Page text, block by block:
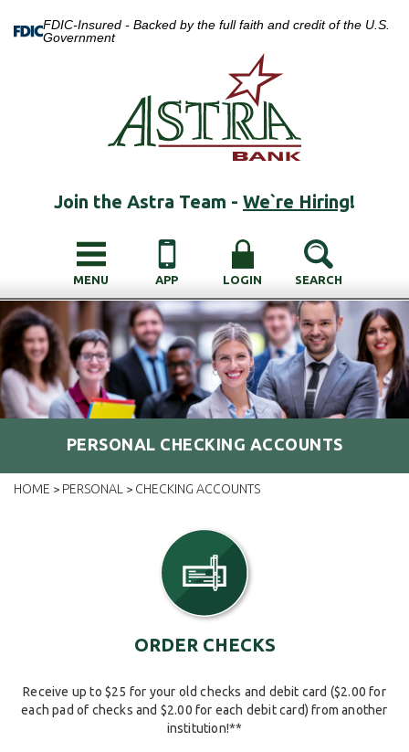
FDIC-Insured - Backed by the full faith and credit of the U.S.
Government
Join the Astra Team - We`re Hiring!
MENU APP LOGIN SEARCH
PERSONAL CHECKING ACCOUNTS
HOME > PERSONAL > CHECKING ACCOUNTS
ORDER CHECKS
Receive up to $25 for your old checks and debit card ($2.00 for
each pad of checks and $2.00 for each debit card) from another
institution!**